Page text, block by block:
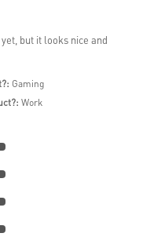
but it looks nice and
Gaming
Work